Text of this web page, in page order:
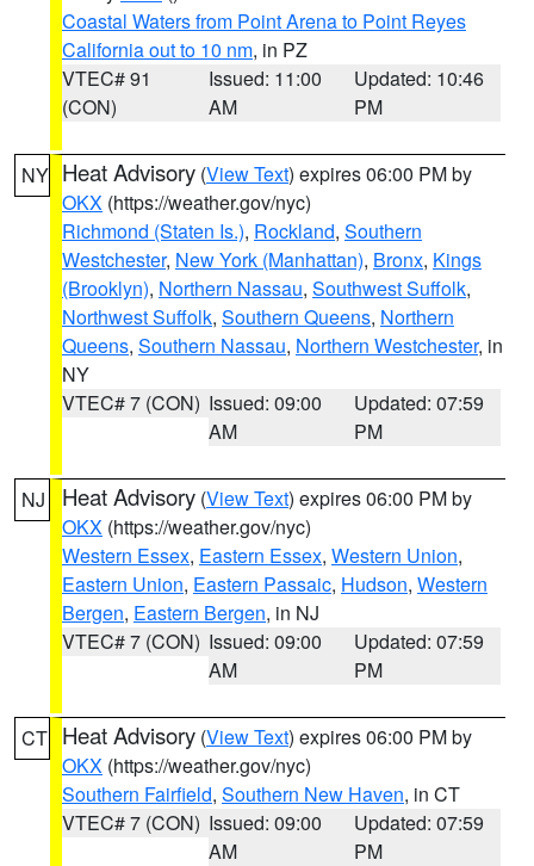
Coastal Waters from Point Arena to Point Reyes
California out to 10 nm, in PZ
VTEC# 91
(CON)
Issued: 11:00
AM
Updated: 10:46
PM
NY Heat Advisory (View Text) expires 06:00 PM by
OKX (https://weather.gov/nyc)
Richmond (Staten Is.), Rockland, Southern
Westchester, New York (Manhattan), Bronx, Kings
(Brooklyn), Northern Nassau, Southwest Suffolk,
Northwest Suffolk, Southern Queens, Northern
Queens, Southern Nassau, Northern Westchester, in
NY
VTEC# 7 (CON) Issued: 09:00
AM
Updated: 07:59
PM
NJ Heat Advisory (View Text) expires 06:00 PM by
OKX (https://weather.gov/nyc)
Western Essex, Eastern Essex, Western Union,
Eastern Union, Eastern Passaic, Hudson, Western
Bergen, Eastern Bergen, in NJ
VTEC# 7 (CON) Issued: 09:00
AM
Updated: 07:59
PM
CT Heat Advisory (View Text) expires 06:00 PM by
OKX (https://weather.gov/nyc)
Southern Fairfield, Southern New Haven, in CT
VTEC# 7 (CON) Issued: 09:00
AM
Updated: 07:59
PM